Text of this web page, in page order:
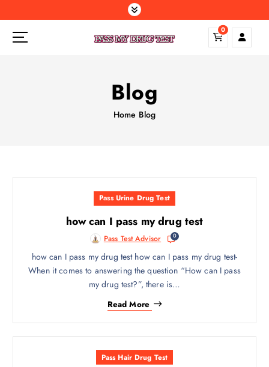
k
0
Blog
Home Blog
Pass Urine Drug Test
how can I pass my drug test
Pass Test Advisor 0
how can I pass my drug test how can I pass my drug test-
When it comes to answering the question “How can I pass
my drug test?”, there is…
Read More
Pass Hair Drug Test